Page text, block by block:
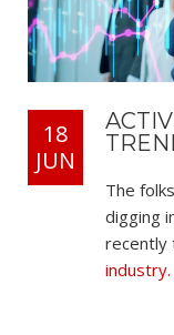
18
JUN
The
digging
recently
industry.